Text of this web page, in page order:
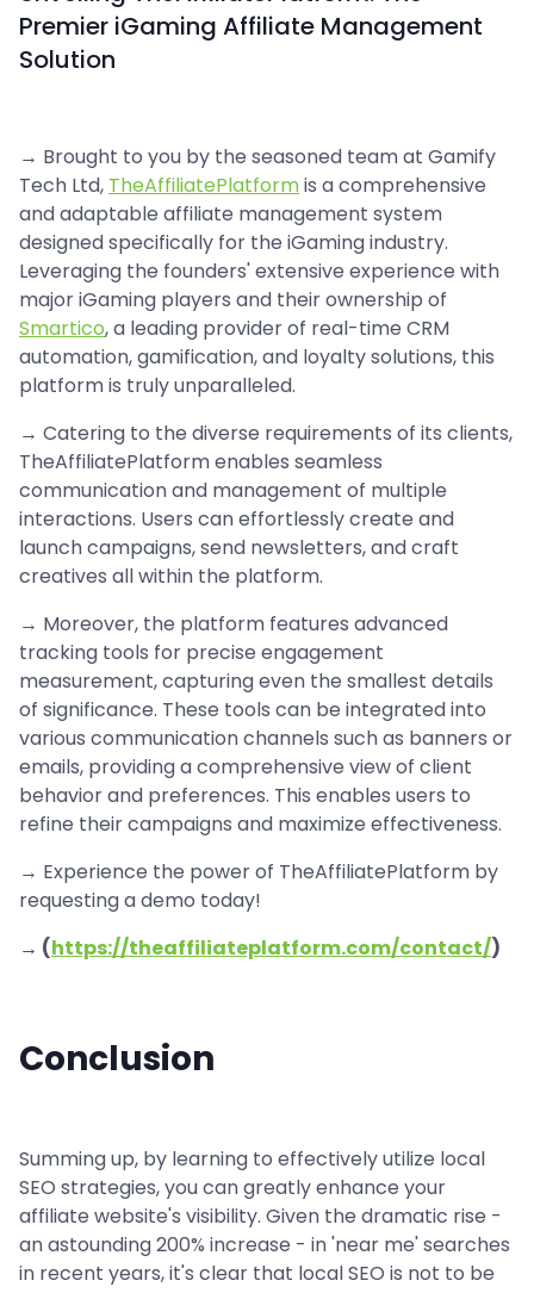
Premier iGaming Affiliate Management
Solution
→ Brought to you by the seasoned team at Gamify
Tech Ltd, TheAffiliatePlatformis a comprehensive
and adaptable affiliate management system
designed specifically for the iGaming industry.
Leveraging the founders' extensive experience with
major iGaming players and their ownership of
Smartico, a leading provider of real-time CRM
automation, gamification, and loyalty solutions, this
platform is truly unparalleled.
→ Catering to the diverse requirements of its clients,
TheAffiliatePlatform enables seamless
communication and management of multiple
interactions. Users can effortlessly create and
launch campaigns, send newsletters, and craft
creatives all within the platform.
→ Moreover, the platform features advanced
tracking tools for precise engagement
measurement, capturing even the smallest details
of significance. These tools can be integrated into
various communication channels such as banners or
emails, providing a comprehensive view of client
behavior and preferences. This enables users to
refine their campaigns and maximize effectiveness.
→ Experience the power of TheAffiliatePlatform by
requesting a demo today!
→ (https://theaffiliateplatform.com/contact/)
Conclusion
Summing up, by learning to effectively utilize local
SEO strategies, you can greatly enhance your
affiliate website's visibility. Given the dramatic rise -
an astounding 200% increase - in 'near me' searches
in recent years, it's clear that local SEO is not to be